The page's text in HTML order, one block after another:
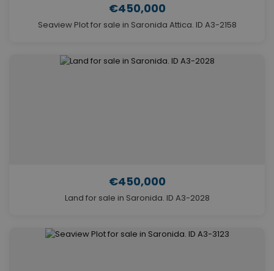
€450,000
Seaview Plot for sale in Saronida Attica. ID A3-2158
€450,000
Land for sale in Saronida. ID A3-2028